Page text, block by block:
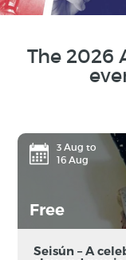
The 2026
3 Aug to
16 Aug
Free
Seisún – A